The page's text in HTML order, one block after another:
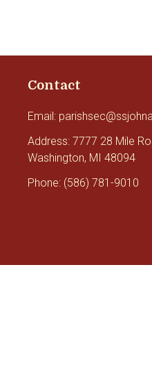
Contact
Email:
Address: 7777 28 Mile
Washington, MI 48094
Phone: (586) 781-9010